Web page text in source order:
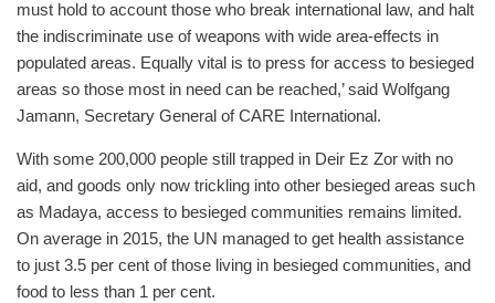
must hold to account those who break international law, and halt
the indiscriminate use of weapons with wide area-effects in
populated areas. Equally vital is to press for access to besieged
areas so those most in need can be reached,’ said Wolfgang
Jamann, Secretary General of CARE International.
With some 200,000 people still trapped in Deir Ez Zor with no
aid, and goods only now trickling into other besieged areas such
as Madaya, access to besieged communities remains limited.
On average in 2015, the UN managed to get health assistance
to just 3.5 per cent of those living in besieged communities, and
food to less than 1 per cent.